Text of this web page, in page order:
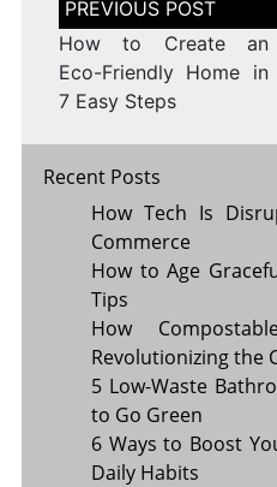
navigation
How to Create an
Eco-Friendly Home in
7 Easy Steps
Recent Posts
How Tech Is
Commerce
How to Age
Tips
How
Revolutionizing the
5 Low-Waste
to Go Green
6 Ways to Boost
Daily Habits